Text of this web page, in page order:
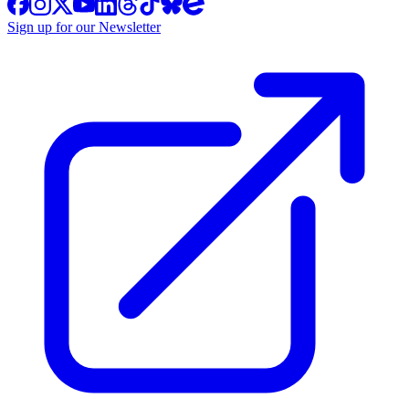
Sign up for our Newsletter